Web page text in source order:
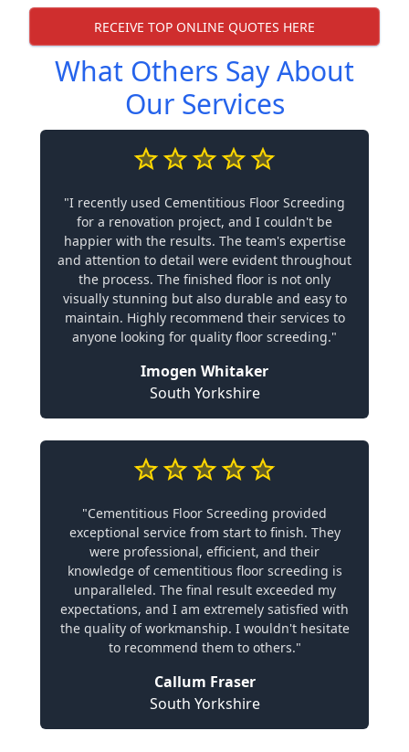
RECEIVE TOP ONLINE QUOTES HERE
What Others Say About
Our Services
"I recently used Cementitious Floor Screeding
for a renovation project, and I couldn't be
happier with the results. The team's expertise
and attention to detail were evident throughout
the process. The finished floor is not only
visually stunning but also durable and easy to
maintain. Highly recommend their services to
anyone looking for quality floor screeding."
Imogen Whitaker
South Yorkshire
"Cementitious Floor Screeding provided
exceptional service from start to finish. They
were professional, efficient, and their
knowledge of cementitious floor screeding is
unparalleled. The final result exceeded my
expectations, and I am extremely satisfied with
the quality of workmanship. I wouldn't hesitate
to recommend them to others."
Callum Fraser
South Yorkshire